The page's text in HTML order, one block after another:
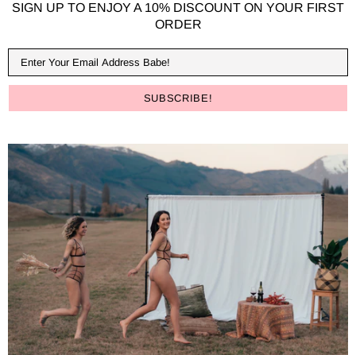
SIGN UP TO ENJOY A 10% DISCOUNT ON YOUR FIRST
ORDER